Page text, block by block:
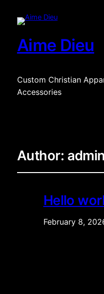
Aime Dieu
Custom Christian
Accessories
Author: admin
Hello
February 8,